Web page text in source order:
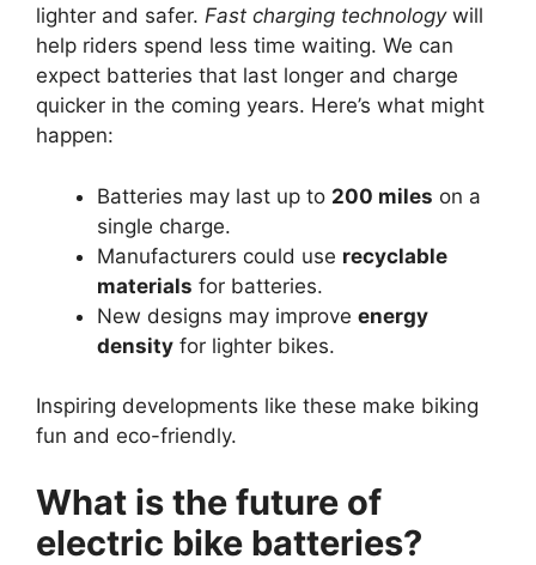
lighter and safer. Fast charging technologywill
help riders spend less time waiting. We can
expect batteries that last longer and charge
quicker in the coming years. Here’s what might
happen:
Batteries may last up to 200 miles on a
single charge.
Manufacturers could use recyclable
materials for batteries.
New designs may improve energy
density for lighter bikes.
Inspiring developments like these make biking
fun and eco-friendly.
What is the future of
electric bike batteries?